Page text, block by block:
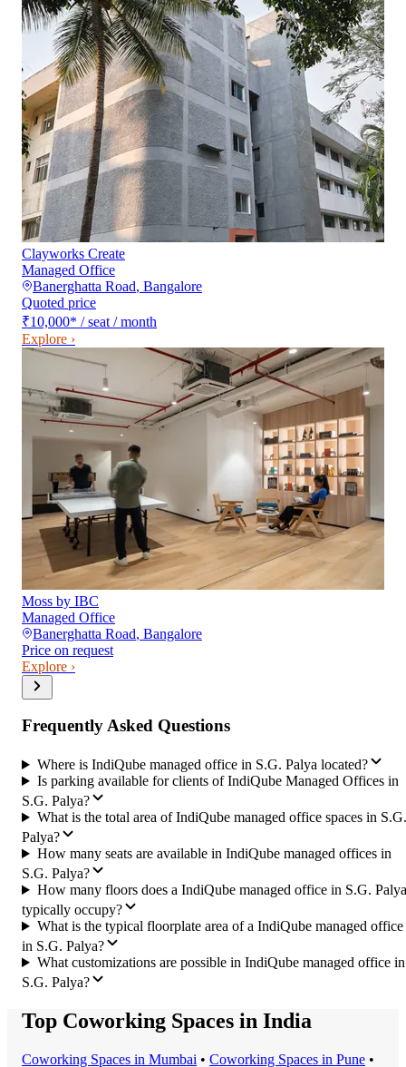
Clayworks Create
Managed Office
Banerghatta Road, Bangalore
Quoted price
₹10,000* / seat / month
Explore ›
Moss by IBC
Managed Office
Banerghatta Road, Bangalore
Price on request
Explore ›
Frequently Asked Questions
Where is IndiQube managed office in S.G. Palya located?
Is parking available for clients of IndiQube Managed Offices in
S.G. Palya?
What is the total area of IndiQube managed office spaces in S.G.
Palya?
How many seats are available in IndiQube managed offices in
S.G. Palya?
How many floors does a IndiQube managed office in S.G. Palya
typically occupy?
What is the typical floorplate area of a IndiQube managed office
in S.G. Palya?
What customizations are possible in IndiQube managed office in
S.G. Palya?
Top Coworking Spaces in India
Coworking Spaces in Mumbai • Coworking Spaces in Pune •